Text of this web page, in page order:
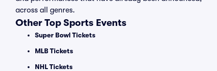
across all genres.
Other Top Sports Events
Super Bowl Tickets
MLB Tickets
NHL Tickets